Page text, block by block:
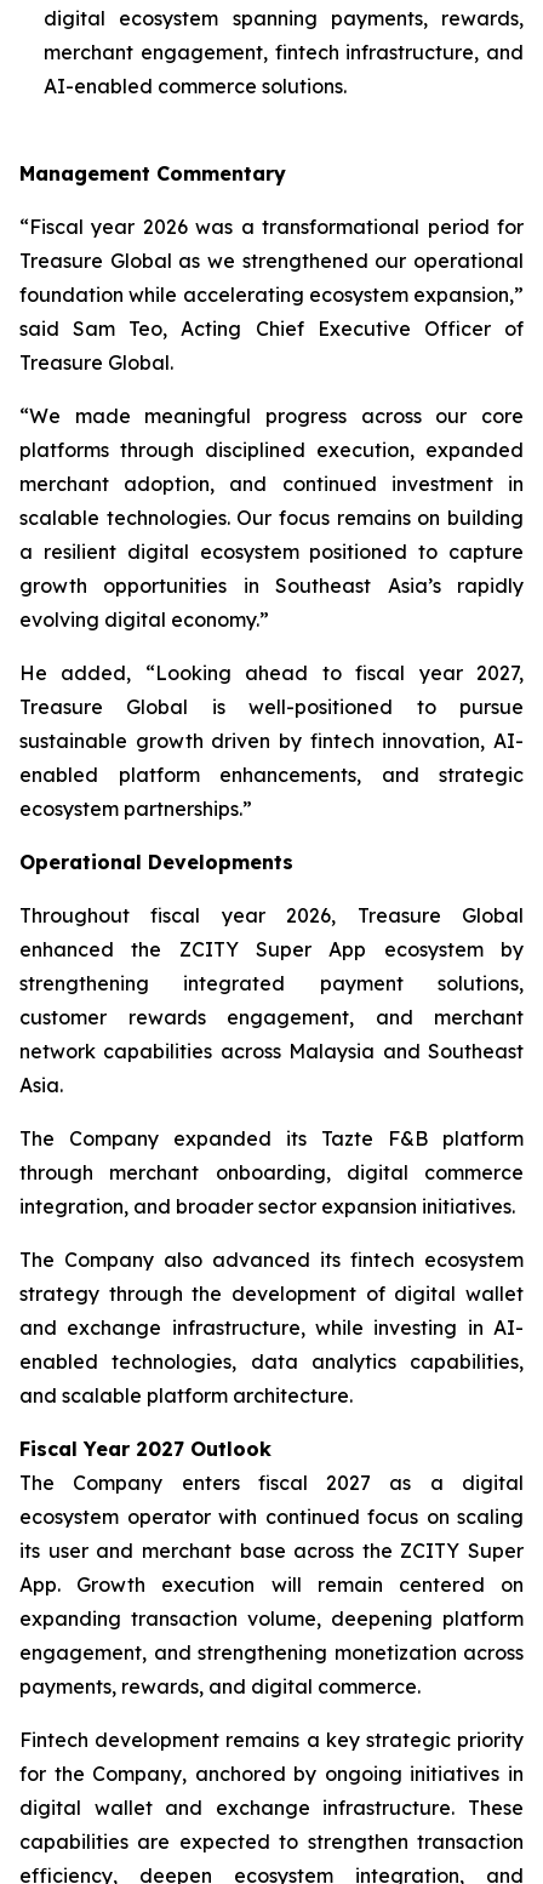
digital ecosystem spanning payments, rewards,
merchant engagement, fintech infrastructure, and
AI-enabled commerce solutions.
Management Commentary
“Fiscal year 2026 was a transformational period for
Treasure Global as we strengthened our operational
foundation while accelerating ecosystem expansion,”
said Sam Teo, Acting Chief Executive Officer of
Treasure Global.
“We made meaningful progress across our core
platforms through disciplined execution, expanded
merchant adoption, and continued investment in
scalable technologies. Our focus remains on building
a resilient digital ecosystem positioned to capture
growth opportunities in Southeast Asia’s rapidly
evolving digital economy.”
He added, “Looking ahead to fiscal year 2027,
Treasure Global is well-positioned to pursue
sustainable growth driven by fintech innovation, AI-
enabled platform enhancements, and strategic
ecosystem partnerships.”
Operational Developments
Throughout fiscal year 2026, Treasure Global
enhanced the ZCITY Super App ecosystem by
strengthening integrated payment solutions,
customer rewards engagement, and merchant
network capabilities across Malaysia and Southeast
Asia.
The Company expanded its Tazte F&B platform
through merchant onboarding, digital commerce
integration, and broader sector expansion initiatives.
The Company also advanced its fintech ecosystem
strategy through the development of digital wallet
and exchange infrastructure, while investing in AI-
enabled technologies, data analytics capabilities,
and scalable platform architecture.
Fiscal Year 2027 Outlook
The Company enters fiscal 2027 as a digital
ecosystem operator with continued focus on scaling
its user and merchant base across the ZCITY Super
App. Growth execution will remain centered on
expanding transaction volume, deepening platform
engagement, and strengthening monetization across
payments, rewards, and digital commerce.
Fintech development remains a key strategic priority
for the Company, anchored by ongoing initiatives in
digital wallet and exchange infrastructure. These
capabilities are expected to strengthen transaction
efficiency, deepen ecosystem integration, and